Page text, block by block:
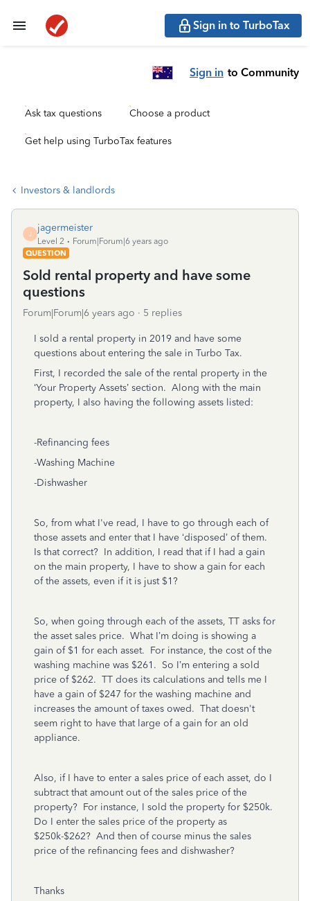
Sign in to TurboTax
Sign in to Community
Ask tax questions Choose a product
Get help using TurboTax features
Investors & landlords
J
jagermeister
Level 2
Forum|Forum|6 years ago
QUESTION
Sold rental property and have some
questions
Forum|Forum|6 years ago 5 replies
I sold a rental property in 2019 and have some
questions about entering the sale in Turbo Tax.
First, I recorded the sale of the rental property in the
‘Your Property Assets’ section. Along with the main
property, I also having the following assets listed:
-Refinancing fees
-Washing Machine
-Dishwasher
So, from what I've read, I have to go through each of
those assets and enter that I have ‘disposed’ of them.
Is that correct? In addition, I read that if I had a gain
on the main property, I have to show a gain for each
of the assets, even if it is just $1?
So, when going through each of the assets, TT asks for
the asset sales price. What I’m doing is showing a
gain of $1 for each asset. For instance, the cost of the
washing machine was $261. So I’m entering a sold
price of $262. TT does its calculations and tells me I
have a gain of $247 for the washing machine and
increases the amount of taxes owed. That doesn't
seem right to have that large of a gain for an old
appliance.
Also, if I have to enter a sales price of each asset, do I
subtract that amount out of the sales price of the
property? For instance, I sold the property for $250k.
Do I enter the sales price of the property as
$250k-$262? And then of course minus the sales
price of the refinancing fees and dishwasher?
Thanks